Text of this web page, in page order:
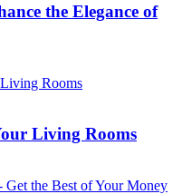
the Elegance of
Living Rooms